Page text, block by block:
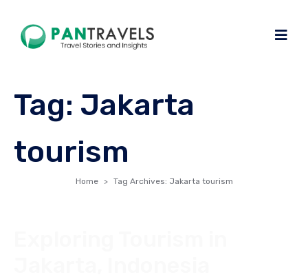
Tag: Jakarta
tourism
Home Tag Archives: Jakarta tourism